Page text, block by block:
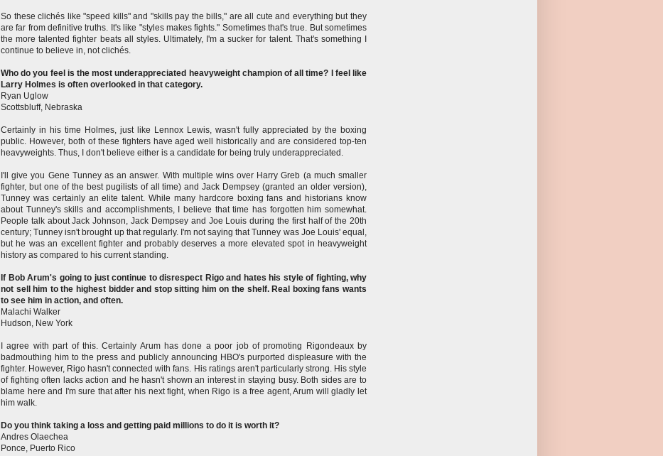
So these clichés like "speed kills" and "skills pay the bills," are all cute and everything but they
are far from definitive truths. It's like "styles makes fights." Sometimes that's true. But sometimes
the more talented fighter beats all styles. Ultimately, I'm a sucker for talent. That's something I
continue to believe in, not clichés.
Who do you feel is the most underappreciated heavyweight champion of all time? I feel like
Larry Holmes is often overlooked in that category.
Ryan Uglow
Scottsbluff, Nebraska
Certainly in his time Holmes, just like Lennox Lewis, wasn't fully appreciated by the boxing
public. However, both of these fighters have aged well historically and are considered top-ten
heavyweights. Thus, I don't believe either is a candidate for being truly underappreciated.
I'll give you Gene Tunney as an answer. With multiple wins over Harry Greb (a much smaller
fighter, but one of the best pugilists of all time) and Jack Dempsey (granted an older version),
Tunney was certainly an elite talent. While many hardcore boxing fans and historians know
about Tunney's skills and accomplishments, I believe that time has forgotten him somewhat.
People talk about Jack Johnson, Jack Dempsey and Joe Louis during the first half of the 20th
century; Tunney isn't brought up that regularly. I'm not saying that Tunney was Joe Louis' equal,
but he was an excellent fighter and probably deserves a more elevated spot in heavyweight
history as compared to his current standing.
If Bob Arum's going to just continue to disrespect Rigo and hates his style of fighting, why
not sell him to the highest bidder and stop sitting him on the shelf. Real boxing fans wants
to see him in action, and often.
Malachi Walker
Hudson, New York
I agree with part of this. Certainly Arum has done a poor job of promoting Rigondeaux by
badmouthing him to the press and publicly announcing HBO's purported displeasure with the
fighter. However, Rigo hasn't connected with fans. His ratings aren't particularly strong. His style
of fighting often lacks action and he hasn't shown an interest in staying busy. Both sides are to
blame here and I'm sure that after his next fight, when Rigo is a free agent, Arum will gladly let
him walk.
Do you think taking a loss and getting paid millions to do it is worth it?
Andres Olaechea
Ponce, Puerto Rico